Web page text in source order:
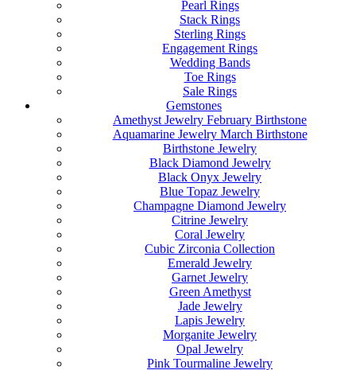
Pearl Rings
Stack Rings
Sterling Rings
Engagement Rings
Wedding Bands
Toe Rings
Sale Rings
Gemstones
Amethyst Jewelry February Birthstone
Aquamarine Jewelry March Birthstone
Birthstone Jewelry
Black Diamond Jewelry
Black Onyx Jewelry
Blue Topaz Jewelry
Champagne Diamond Jewelry
Citrine Jewelry
Coral Jewelry
Cubic Zirconia Collection
Emerald Jewelry
Garnet Jewelry
Green Amethyst
Jade Jewelry
Lapis Jewelry
Morganite Jewelry
Opal Jewelry
Pink Tourmaline Jewelry